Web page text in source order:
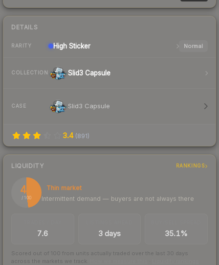
DETAILS
RARITY High Sticker Normal
COLLECTION Slid3 Capsule
CASE Slid3 Capsule
3.4 (891)
LIQUIDITY RANKINGS
48
/ 100
Thin market
Intermittent demand — buyers are not always there
7.6 3 days 35.1%
Scored out of 100 from units actually traded over the last 30 days
across the markets we track.